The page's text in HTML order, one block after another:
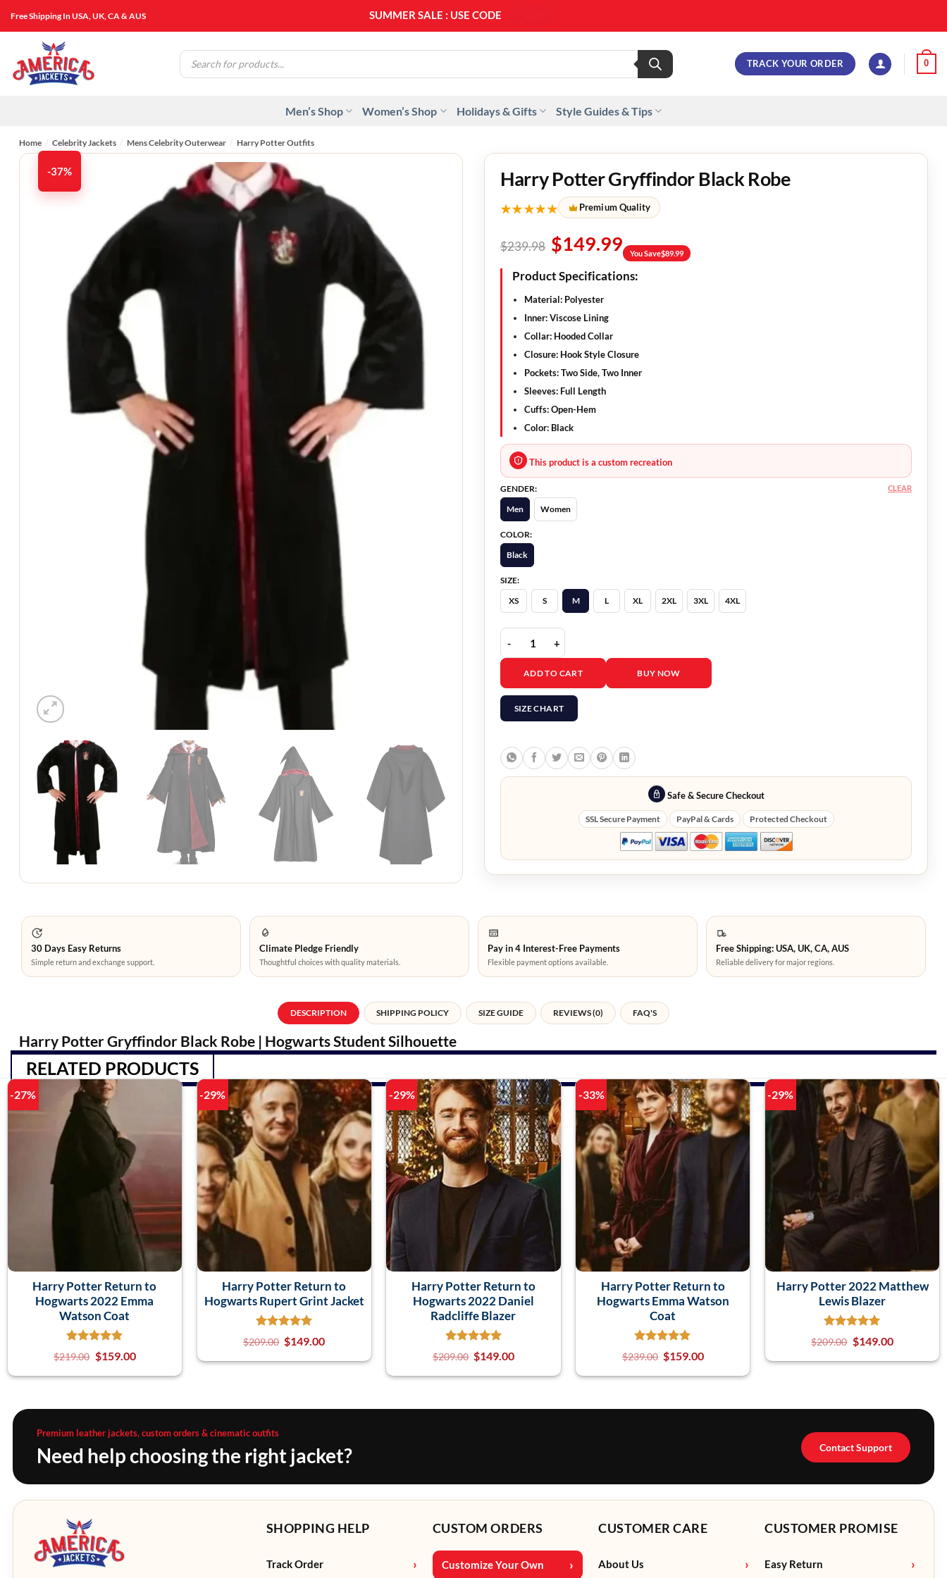
Free Shipping In USA, UK, CA & AUS SUMMER SALE : USE CODE
Products
search
TRACK YOUR ORDER 0
Men’s Shop Women’s Shop Holidays & Gifts Style Guides & Tips
Home / Celebrity Jackets / Mens Celebrity Outerwear / Harry Potter Outfits
-37% Harry Potter Gryffindor Black Robe
★★★★★ Premium Quality
$239.98 $149.99 You Save$89.99
Product Specifications:
Material: Polyester
Inner:Viscose Lining
Collar: Hooded Collar
Closure: Hook Style Closure
Pockets:Two Side, Two Inner
Sleeves: Full Length
Cuffs:Open-Hem
Color: Black
This product is a custom recreation
GENDER:
Men
Women
COLOR:
Black
SIZE:
XS
S M L XL 2XL 3XL 4XL
CLEAR
Harry Potter Gryffindor Black Robe quantity
ADD TO CART BUY NOW
SIZE CHART
Safe & Secure Checkout
SSL Secure Payment PayPal & Cards Protected Checkout
30 Days Easy Returns
Simple return and exchange support.
Climate Pledge Friendly
Thoughtful choices with quality materials.
Pay in 4 Interest-Free Payments
Flexible payment options available.
Free Shipping: USA, UK, CA, AUS
Reliable delivery for major regions.
DESCRIPTION SHIPPING POLICY SIZE GUIDE REVIEWS (0) FAQ'S
Harry Potter Gryffindor Black Robe | Hogwarts Student Silhouette
RELATED PRODUCTS
-27%
Harry Potter Return to
Hogwarts 2022 Emma
Watson Coat
$219.00 $159.00
-29%
Harry Potter Return to
Hogwarts Rupert Grint Jacket
$209.00 $149.00
-29%
Harry Potter Return to
Hogwarts 2022 Daniel
Radcliffe Blazer
$209.00 $149.00
-33%
Harry Potter Return to
Hogwarts Emma Watson
Coat
$239.00 $159.00
-29%
Harry Potter 2022 Matthew
Lewis Blazer
$209.00 $149.00
Premium leather jackets, custom orders & cinematic outfits
Need help choosing the right jacket? Contact Support
SHOPPING HELP
Track Order
CUSTOM ORDERS
Customize Your Own
CUSTOMER CARE
About Us
CUSTOMER PROMISE
Easy Return